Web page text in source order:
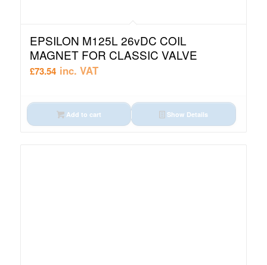
EPSILON M125L 26vDC COIL
MAGNET FOR CLASSIC VALVE
£73.54 inc. VAT
Add to cart Show Details